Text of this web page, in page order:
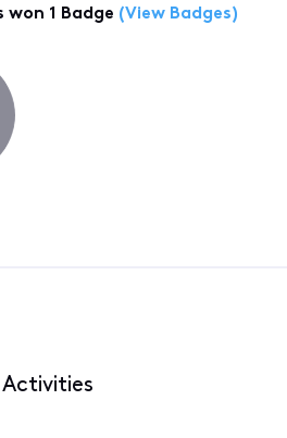
won 1 Badge (View Badges)
Activities